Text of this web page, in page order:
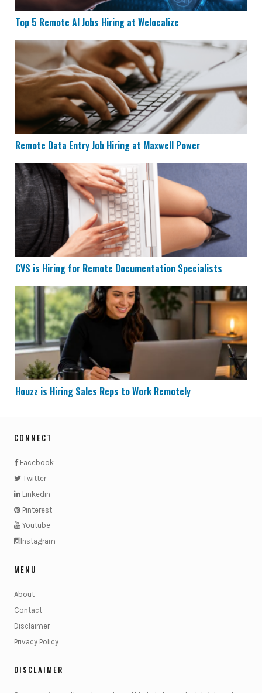
Top 5 Remote AI Jobs Hiring at Welocalize
Remote Data Entry Job Hiring at Maxwell Power
Remote Data Entry Job Hiring at Maxwell Power
CVS is Hiring for Remote Documentation Specialists
CVS is Hiring for Remote Documentation Specialists
Houzz is Hiring Sales Reps to Work Remotely
Houzz is Hiring Sales Reps to Work Remotely
CONNECT
Facebook
Twitter
Linkedin
Pinterest
Youtube
Instagram
MENU
About
Contact
Disclaimer
Privacy Policy
DISCLAIMER